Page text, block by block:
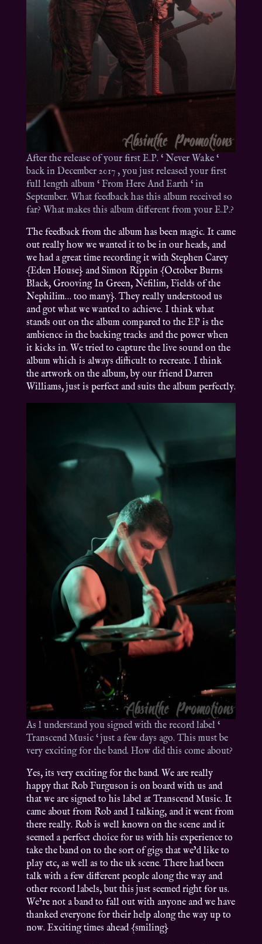
After the release of your first E.P. ‘ Never Wake ‘
back in December 2017 , you just released your first
full length album ‘ From Here And Earth ‘ in
September. What feedback has this album received so
far? What makes this album different from your E.P.?
The feedback from the album has been magic. It came
out really how we wanted it to be in our heads, and
we had a great time recording it with Stephen Carey
{Eden House} and Simon Rippin {October Burns
Black, Grooving In Green, Nefilim, Fields of the
Nephilim… too many}. They really understood us
and got what we wanted to achieve. I think what
stands out on the album compared to the EP is the
ambience in the backing tracks and the power when
it kicks in. We tried to capture the live sound on the
album which is always difficult to recreate. I think
the artwork on the album, by our friend Darren
Williams, just is perfect and suits the album perfectly.
As l understand you signed with the record label ‘
Transcend Music ‘ just a few days ago. This must be
very exciting for the band. How did this come about?
Yes, its very exciting for the band. We are really
happy that Rob Furguson is on board with us and
that we are signed to his label at Transcend Music. It
came about from Rob and I talking, and it went from
there really. Rob is well known on the scene and it
seemed a perfect choice for us with his experience to
take the band on to the sort of gigs that we’d like to
play etc, as well as to the uk scene. There had been
talk with a few different people along the way and
other record labels, but this just seemed right for us.
We’re not a band to fall out with anyone and we have
thanked everyone for their help along the way up to
now. Exciting times ahead {smiling}